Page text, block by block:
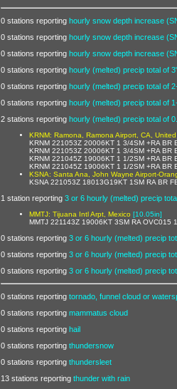
0 stations reporting hourly snow depth increase
0 stations reporting hourly snow depth increase
0 stations reporting hourly snow depth increase
0 stations reporting hourly (melted) precip total of
0 stations reporting hourly (melted) precip total of
0 stations reporting hourly (melted) precip total of
2 stations reporting hourly (melted) precip total of
KRNM: Ramona, Ramona Airport, CA,
KRNM 221053Z 20006KT 1 3/4SM +RA
KRNM 221053Z 20006KT 1 3/4SM +RA
KRNM 221045Z 19006KT 1 1/2SM +RA
KRNM 221045Z 19006KT 1 1/2SM +RA
KSNA: Santa Ana, John Wayne Airport-
KSNA 221053Z 18013G19KT 1SM RA BR
1 station reporting 3 or 6 hourly (melted) precip
MMTJ: Tijuana Intl Arpt, Mexico [10.05in]
MMTJ 221143Z 19006KT 3SM RA
0 stations reporting 3 or 6 hourly (melted) precip
0 stations reporting 3 or 6 hourly (melted) precip
0 stations reporting 3 or 6 hourly (melted) precip
0 stations reporting tornado, funnel cloud or
0 stations reporting mammatus cloud
0 stations reporting hail
0 stations reporting thundersnow
0 stations reporting thundersleet
13 stations reporting thunder with rain